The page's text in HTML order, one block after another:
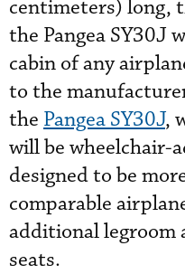
centimeters) long,
the Pangea SY30J
cabin of any
to the
the Pangea SY30J,
will be wheelchair-
designed to be
comparable
additional legroom
seats.